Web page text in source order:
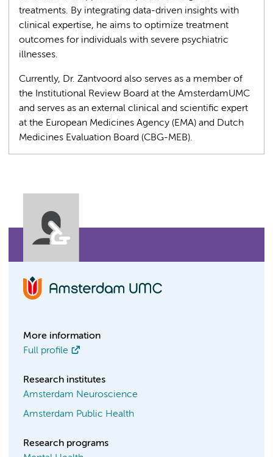
treatments. By integrating data-driven insights with
clinical expertise, he aims to optimize treatment
outcomes for individuals with severe psychiatric
illnesses.
Currently, Dr. Zantvoord also serves as a member of
the Institutional Review Board at the AmsterdamUMC
and serves as an external clinical and scientific expert
at the European Medicines Agency (EMA) and Dutch
Medicines Evaluation Board (CBG-MEB).
More information
Full profile
Research institutes
Amsterdam Neuroscience
Amsterdam Public Health
Research programs